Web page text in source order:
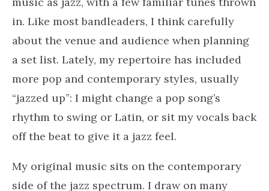
in. Like most bandleaders, I think carefully
about the venue and audience when planning
a set list. Lately, my repertoire has included
more pop and contemporary styles, usually
“jazzed up”: I might change a pop song’s
rhythm to swing or Latin, or sit my vocals back
off the beat to give it a jazz feel.
My original music sits on the contemporary
side of the jazz spectrum. I draw on many